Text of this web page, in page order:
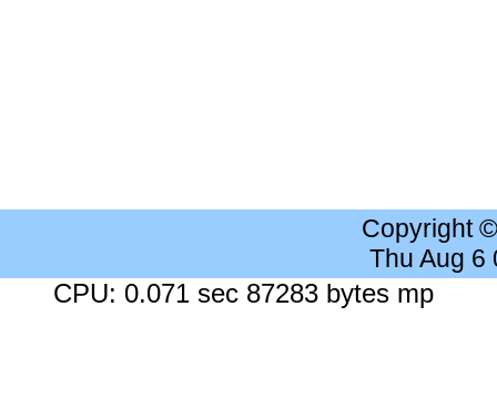
Copyright
Thu Aug 6
CPU: 0.071 sec 87283 bytes mp